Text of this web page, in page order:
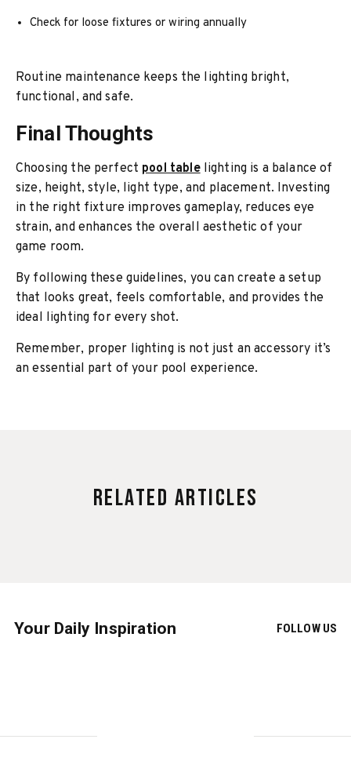
Check for loose fixtures or wiring annually
Routine maintenance keeps the lighting bright,
functional, and safe.
Final Thoughts
Choosing the perfect pool tablelighting is a balance of
size, height, style, light type, and placement. Investing
in the right fixture improves gameplay, reduces eye
strain, and enhances the overall aesthetic of your
game room.
By following these guidelines, you can create a setup
that looks great, feels comfortable, and provides the
ideal lighting for every shot.
Remember, proper lighting is not just an accessory it’s
an essential part of your pool experience.
Related Articles
Your Daily Inspiration FOLLOW US